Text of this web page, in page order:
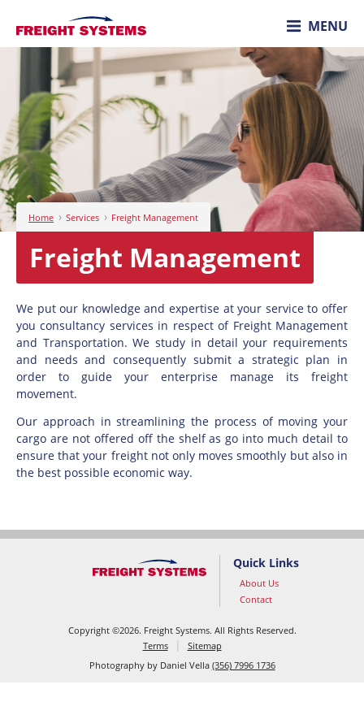
MENU
Home › Services › Freight Management
Freight Management
We put our knowledge and expertise at your service to offer
you consultancy services in respect of Freight Management
and Transportation. We study in detail your requirements
and needs and consequently submit a strategic plan in
order to guide your enterprise manage its freight
movement.
Our approach in streamlining the process of moving your
cargo are not offered off the shelf as go into much detail to
ensure that your freight not only moves smoothly but also in
the best possible economic way.
Quick Links
About Us
Contact
Copyright ©2026. Freight Systems. All Rights Reserved.
Terms
Sitemap
Photography by Daniel Vella (356) 7996 1736